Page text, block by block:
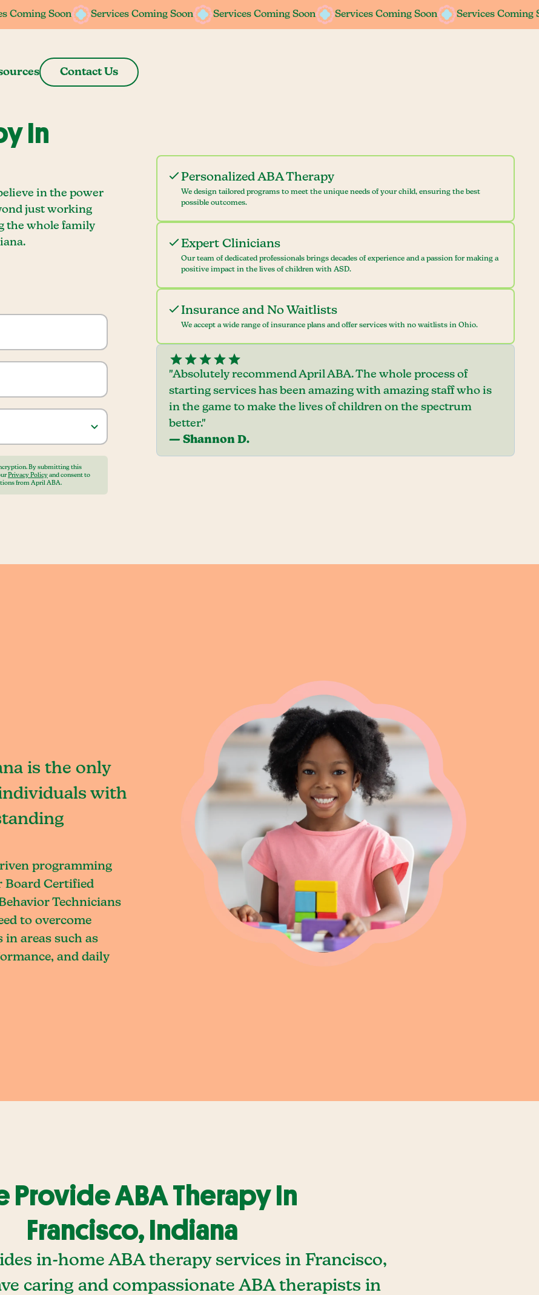
Coming Soon Services Coming Soon Services Coming Soon Services Coming Soon Services Coming
Coming Soon Services Coming Soon Services Coming Soon Services Coming Soon Services Coming
Contact Us
In
in the power
just working
the whole family
By submitting this
Privacy Policy and consent to
from April ABA.
Personalized ABA Therapy
We design tailored programs to meet the unique needs of your child, ensuring the best
possible outcomes.
Expert Clinicians
Our team of dedicated professionals brings decades of experience and a passion for making a
positive impact in the lives of children with ASD.
Insurance and No Waitlists
We accept a wide range of insurance plans and offer services with no waitlists in Ohio.
"Absolutely recommend April ABA. The whole process of
starting services has been amazing with amazing staff who is
in the game to make the lives of children on the spectrum
better."
— Shannon D.
is the only
with
programming
Board Certified
Technicians
to overcome
in areas such as
and daily
Provide ABA Therapy In
Francisco, Indiana
in-home ABA therapy services in Francisco,
caring and compassionate ABA therapists in